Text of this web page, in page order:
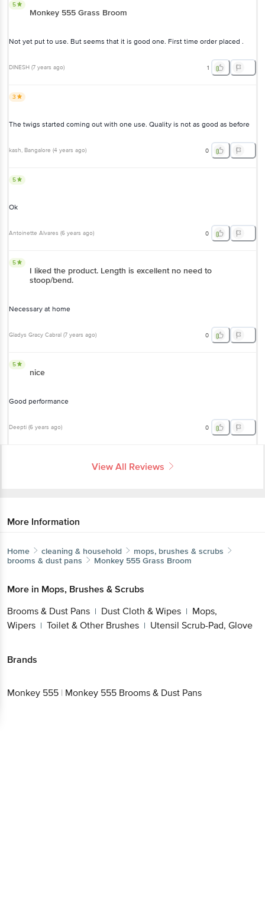
5
Monkey 555 Grass Broom
Not yet put to use. But seems that it is good one. First time order placed .
DINESH (7 years ago) 1
3
The twigs started coming out with one use. Quality is not as good as before
kash, Bangalore (4 years ago) 0
5
Ok
Antoinette Alvares (6 years ago) 0
5
I liked the product. Length is excellent no need to
stoop/bend.
Necessary at home
Gladys Gracy Cabral (7 years ago) 0
5
nice
Good performance
Deepti (6 years ago) 0
View All Reviews
More Information
Home cleaning & household
mops, brushes & scrubs
brooms & dust pans
Monkey 555 Grass Broom
More in Mops, Brushes & Scrubs
Brooms & Dust Pans | Dust Cloth & Wipes | Mops,
Wipers | Toilet & Other Brushes | Utensil Scrub-Pad, Glove
Brands
Monkey 555 | Monkey 555 Brooms & Dust Pans